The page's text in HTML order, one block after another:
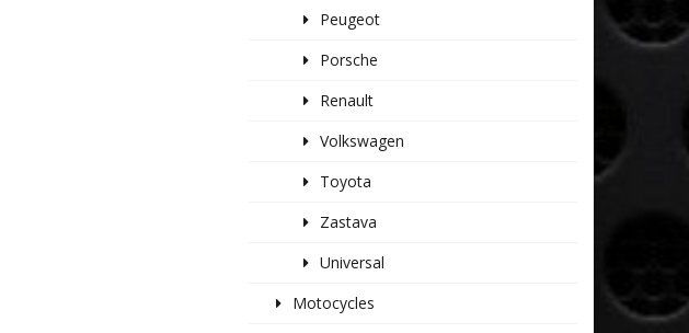
Peugeot
Porsche
Renault
Volkswagen
Toyota
Zastava
Universal
Motocycles